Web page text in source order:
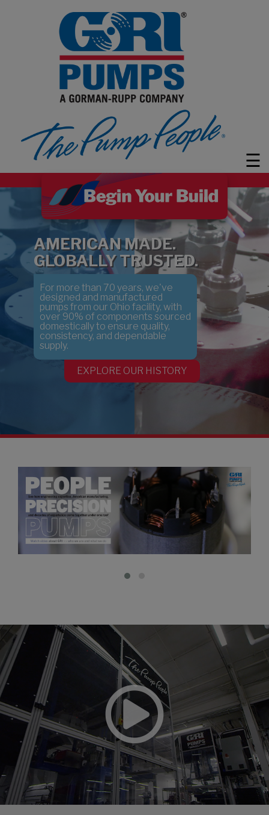
☰
MARKETS
GRI
CUSTOMER
SUPPORT
FAQ
CONTACT
Search
AMERICAN MADE.
GLOBALLY TRUSTED.
For more than 70 years, we've
designed and manufactured
pumps from our Ohio facility, with
over 90% of components sourced
domestically to ensure quality,
consistency, and dependable
supply.
EXPLORE OUR HISTORY